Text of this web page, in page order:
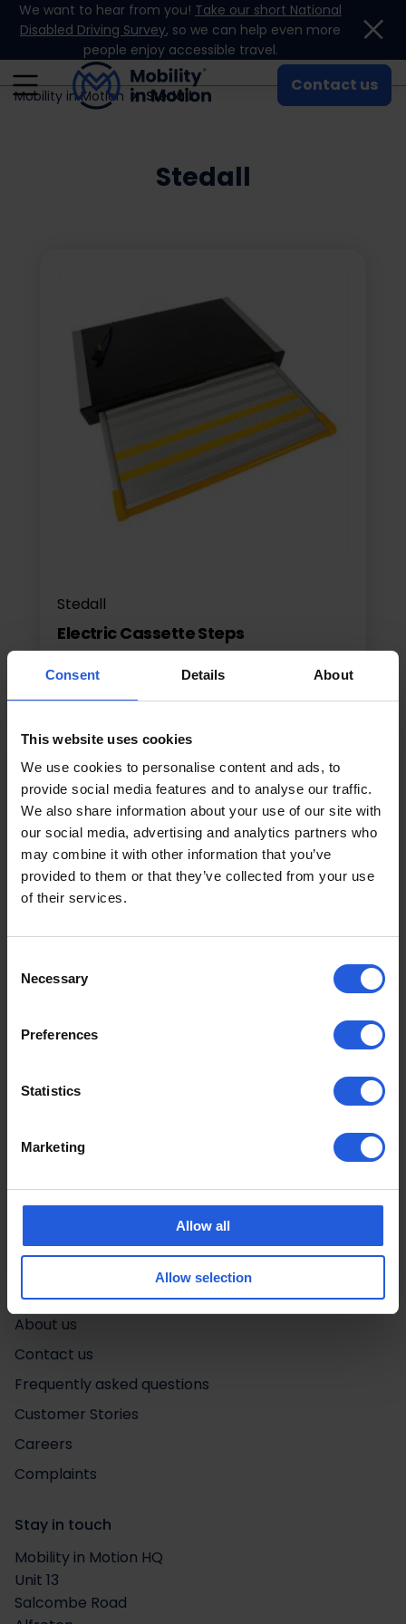
Consent Details About
This website uses cookies
We use cookies to personalise content and ads, to
provide social media features and to analyse our traffic.
We also share information about your use of our site with
our social media, advertising and analytics partners who
may combine it with other information that you’ve
provided to them or that they’ve collected from your use
of their services.
Selection
Necessary
Preferences
Statistics
Marketing
Allow all
Allow selection
Skip to content
We want to hear from you! Take our short National
Disabled Driving Survey, so we can help even more
people enjoy accessible travel.
Contact us
Mobility in Motion Stedall
Stedall
Stedall
Electric Cassette Steps
Electric Side Steps
From£1395
View product
Driving aids
Commercial Products
Life in motion
Adapt & Drive
About us
Contact us
Frequently asked questions
Customer Stories
Careers
Complaints
Stay in touch
Mobility in Motion HQ
Unit 13
Salcombe Road